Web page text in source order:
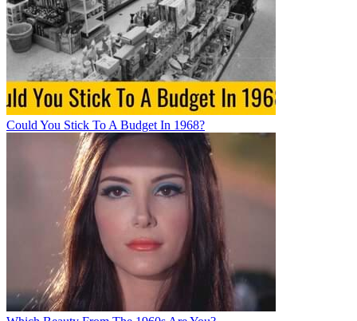
Could You Stick To A Budget In 1968?